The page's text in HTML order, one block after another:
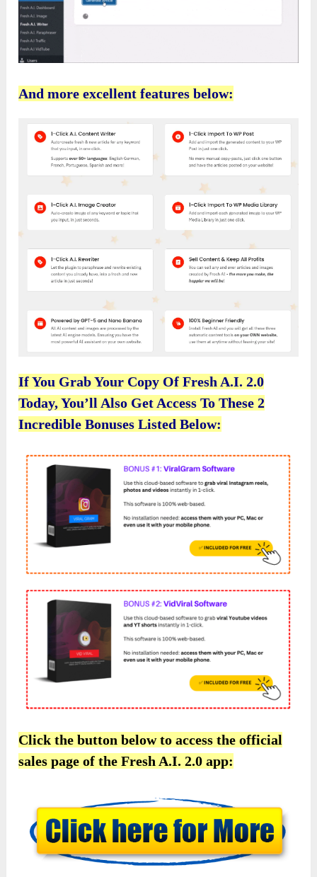
And more excellent features below:
If You Grab Your Copy Of Fresh A.I. 2.0
Today, You’ll Also Get Access To These 2
Incredible Bonuses Listed Below:
Click the button below to access the official
sales page of the Fresh A.I. 2.0 app: